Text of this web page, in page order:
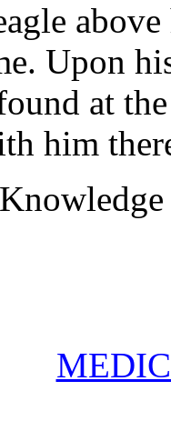
Upon
at
him